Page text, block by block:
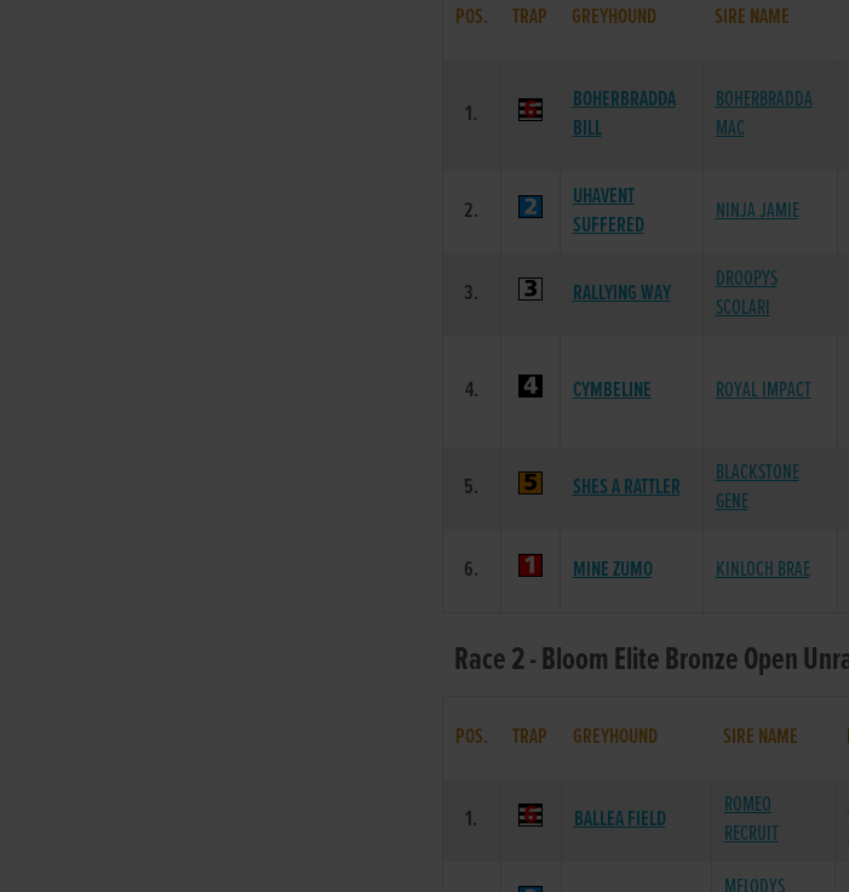
POS. TRAP GREYHOUND SIRE NAME
1.
BOHERBRADDA
BILL
BOHERBRADDA
MAC
2.
UHAVENT
SUFFERED
NINJA JAMIE
3. RALLYING WAY
DROOPYS
SCOLARI
4. CYMBELINE ROYAL IMPACT
5. SHES A RATTLER
BLACKSTONE
GENE
6. MINE ZUMO KINLOCH BRAE
Race 2 - Bloom Elite Bronze Open
POS. TRAP GREYHOUND SIRE NAME
1. BALLEA FIELD
ROMEO
RECRUIT